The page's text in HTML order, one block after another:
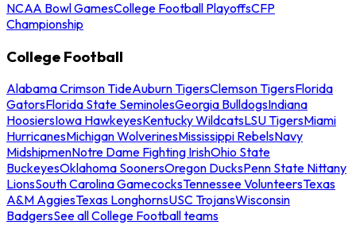
NCAA Bowl GamesCollege Football PlayoffsCFP
Championship
College Football
Alabama Crimson TideAuburn TigersClemson TigersFlorida
GatorsFlorida State SeminolesGeorgia BulldogsIndiana
HoosiersIowa HawkeyesKentucky WildcatsLSU TigersMiami
HurricanesMichigan WolverinesMississippi RebelsNavy
MidshipmenNotre Dame Fighting IrishOhio State
BuckeyesOklahoma SoonersOregon DucksPenn State Nittany
LionsSouth Carolina GamecocksTennessee VolunteersTexas
A&M AggiesTexas LonghornsUSC TrojansWisconsin
BadgersSee all College Football teams